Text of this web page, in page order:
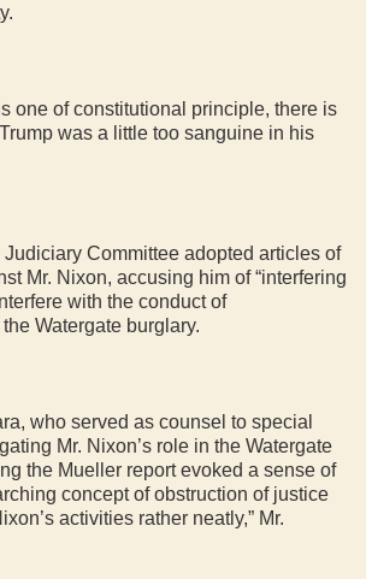
one of constitutional principle, there is
was a little too sanguine in his
Judiciary Committee adopted articles of
Mr. Nixon, accusing him of “interfering
with the conduct of
Watergate burglary.
who served as counsel to special
Mr. Nixon’s role in the Watergate
the Mueller report evoked a sense of
concept of obstruction of justice
activities rather neatly,” Mr.